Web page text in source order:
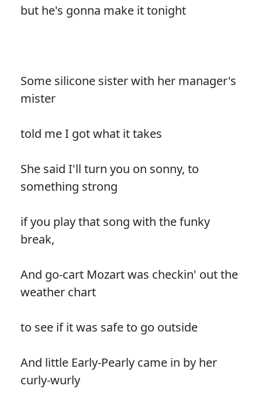
but he's gonna make it tonight
Some silicone sister with her manager's
mister
told me I got what it takes
She said I'll turn you on sonny, to
something strong
if you play that song with the funky
break,
And go-cart Mozart was checkin' out the
weather chart
to see if it was safe to go outside
And little Early-Pearly came in by her
curly-wurly